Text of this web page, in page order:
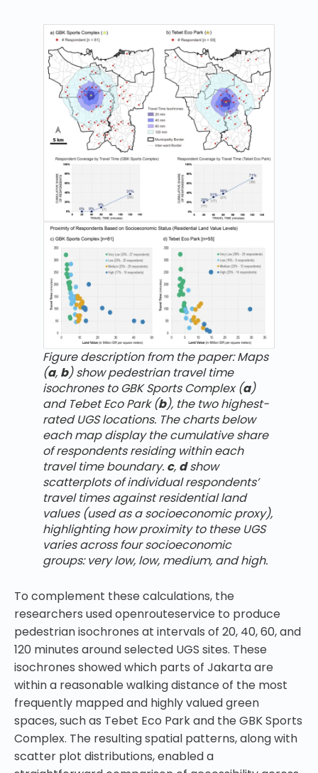
Figure description from the paper: Maps
(a, b) show pedestrian travel time
isochrones to GBK Sports Complex (a)
and Tebet Eco Park (b), the two highest-
rated UGS locations. The charts below
each map display the cumulative share
of respondents residing within each
travel time boundary. c, dshow
scatterplots of individual respondents’
travel times against residential land
values (used as a socioeconomic proxy),
highlighting how proximity to these UGS
varies across four socioeconomic
groups: very low, low, medium, and high.
To complement these calculations, the
researchers used openrouteservice to produce
pedestrian isochrones at intervals of 20, 40, 60, and
120 minutes around selected UGS sites. These
isochrones showed which parts of Jakarta are
within a reasonable walking distance of the most
frequently mapped and highly valued green
spaces, such as Tebet Eco Park and the GBK Sports
Complex. The resulting spatial patterns, along with
scatter plot distributions, enabled a